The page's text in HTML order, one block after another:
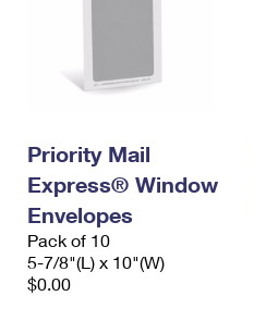
Priority Mail
Express® Window
Envelopes
Pack of 10
5-7/8"(L) x 10"(W)
$0.00